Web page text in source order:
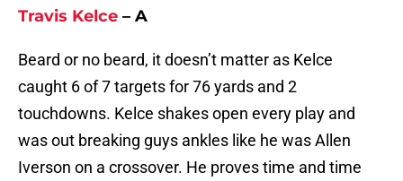
Travis Kelce – A
Beard or no beard, it doesn’t matter as Kelce
caught 6 of 7 targets for 76 yards and 2
touchdowns. Kelce shakes open every play and
was out breaking guys ankles like he was Allen
Iverson on a crossover. He proves time and time